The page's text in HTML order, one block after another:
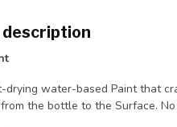
drying water-based Paint that
the bottle to the Surface.